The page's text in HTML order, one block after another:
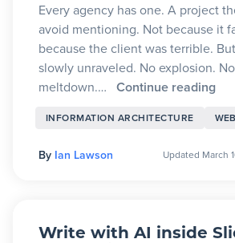
Every agency has one. A project
avoid mentioning. Not because it
because the client was terrible.
slowly unraveled. No explosion.
meltdown.… Continue reading
INFORMATION ARCHITECTURE
By Ian Lawson Updated March
Write with AI inside